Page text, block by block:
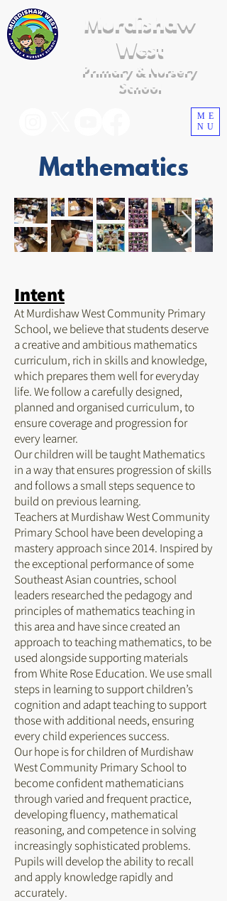
ME
NU
Murdishaw
West
Primary & Nursery
School
Mathematics
Intent
At Murdishaw West Community Primary
School, we believe that students deserve
a creative and ambitious mathematics
curriculum, rich in skills and knowledge,
which prepares them well for everyday
life. We follow a carefully designed,
planned and organised curriculum, to
ensure coverage and progression for
every learner.
Our children will be taught Mathematics
in a way that ensures progression of skills
and follows a small steps sequence to
build on previous learning.
Teachers at Murdishaw West Community
Primary School have been developing a
mastery approach since 2014. Inspired by
the exceptional performance of some
Southeast Asian countries, school
leaders researched the pedagogy and
principles of mathematics teaching in
this area and have since created an
approach to teaching mathematics, to be
used alongside supporting materials
from White Rose Education. We use small
steps in learning to support children’s
cognition and adapt teaching to support
those with additional needs, ensuring
every child experiences success.
Our hope is for children of Murdishaw
West Community Primary School to
become confident mathematicians
through varied and frequent practice,
developing fluency, mathematical
reasoning, and competence in solving
increasingly sophisticated problems.
Pupils will develop the ability to recall
and apply knowledge rapidly and
accurately.